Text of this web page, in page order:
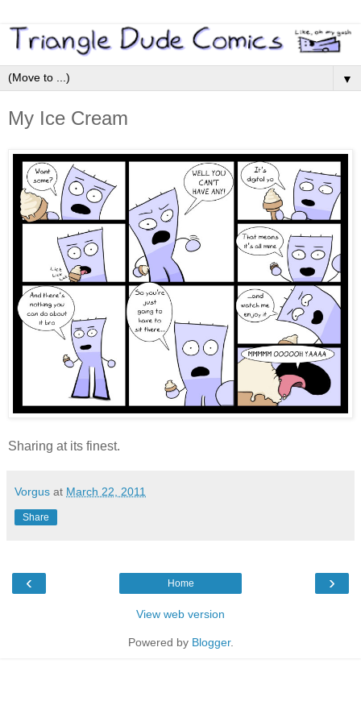
▼
My Ice Cream
Sharing at its finest.
Vorgus at March 22, 2011
Share
‹ ›
Home
View web version
Powered by Blogger.